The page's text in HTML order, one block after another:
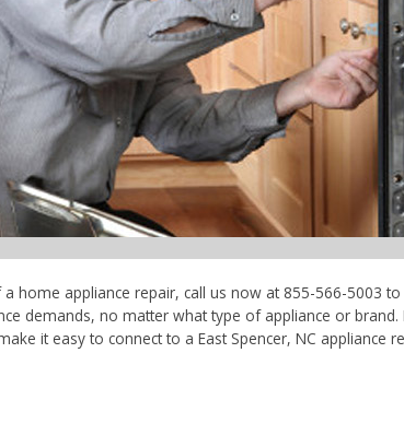
home appliance repair, call us now at 855-566-5003
demands, no matter what type of appliance or
it easy to connect to a East Spencer, NC appliance